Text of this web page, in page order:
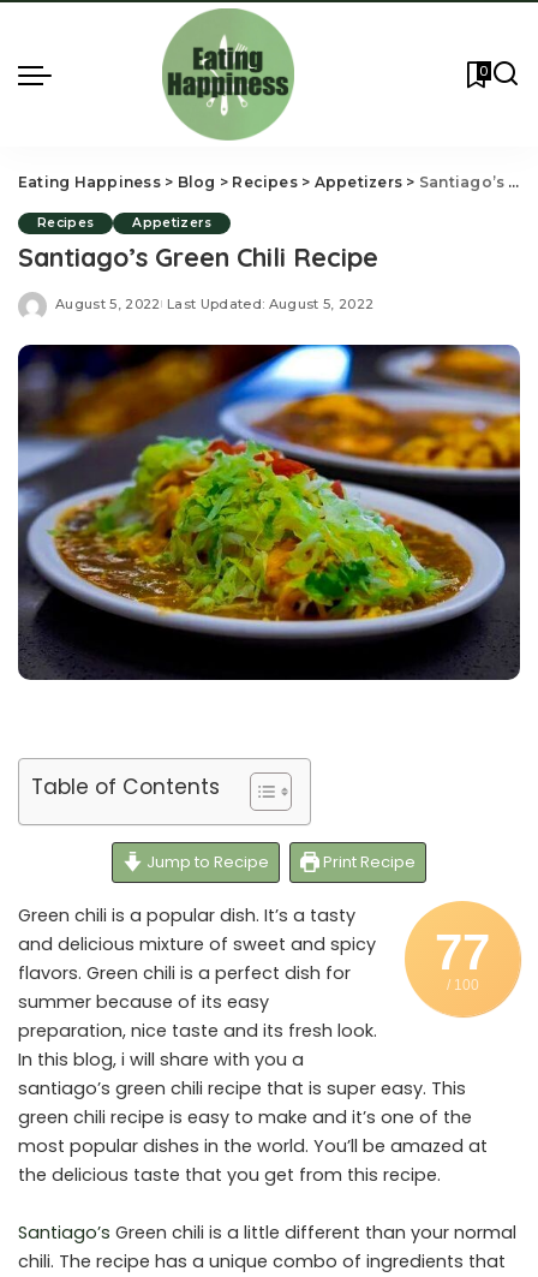
0
Eating Happiness> Blog > Recipes> Appetizers > Santiago’s Green Chili Recipe
Recipes Appetizers
Santiago’s Green Chili Recipe
August 5, 2022 Last Updated: August 5, 2022
Table of Contents
Jump to Recipe Print Recipe
77
/ 100
Green chili is a popular dish. It’s a tasty
and delicious mixture of sweet and spicy
flavors. Green chili is a perfect dish for
summer because of its easy
preparation, nice taste and its fresh look.
In this blog, i will share with you a
santiago’s green chili recipe that is super easy. This
green chili recipe is easy to make and it’s one of the
most popular dishes in the world. You’ll be amazed at
the delicious taste that you get from this recipe.
Santiago’s Green chili is a little different than your normal
chili. The recipe has a unique combo of ingredients that